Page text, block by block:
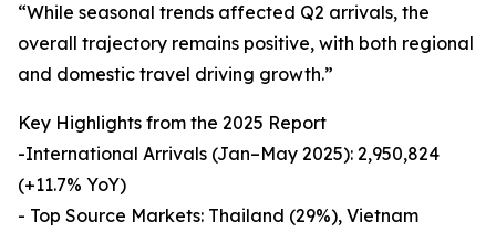
“While seasonal trends affected Q2 arrivals, the
overall trajectory remains positive, with both regional
and domestic travel driving growth.”
Key Highlights from the 2025 Report
-International Arrivals (Jan–May 2025): 2,950,824
(+11.7% YoY)
- Top Source Markets: Thailand (29%), Vietnam